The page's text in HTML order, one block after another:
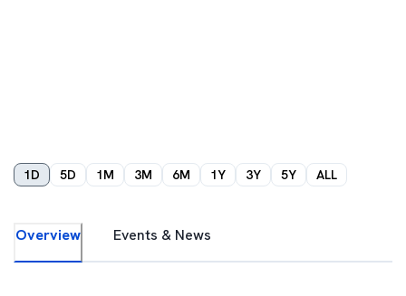
1D 5D 1M 3M 6M 1Y 3Y 5Y ALL
Overview Events & News